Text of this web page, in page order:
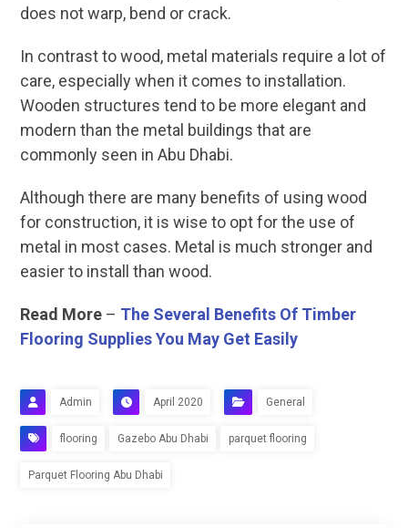
does not warp, bend or crack.
In contrast to wood, metal materials require a lot of
care, especially when it comes to installation.
Wooden structures tend to be more elegant and
modern than the metal buildings that are
commonly seen in Abu Dhabi.
Although there are many benefits of using wood
for construction, it is wise to opt for the use of
metal in most cases. Metal is much stronger and
easier to install than wood.
Read More – The Several Benefits Of Timber
Flooring Supplies You May Get Easily
Admin April 2020 General
flooring Gazebo Abu Dhabi parquet flooring
Parquet Flooring Abu Dhabi